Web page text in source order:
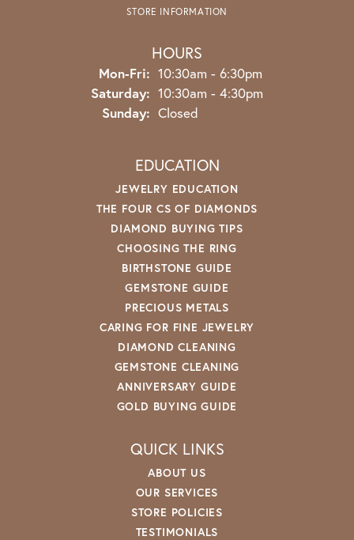
STORE INFORMATION
HOURS
Mon-Fri: Monday - Friday:
10:30am - 6:30pm
Saturday: 10:30am - 4:30pm
Sunday: Closed
EDUCATION
JEWELRY EDUCATION
THE FOUR CS OF DIAMONDS
DIAMOND BUYING TIPS
CHOOSING THE RING
BIRTHSTONE GUIDE
GEMSTONE GUIDE
PRECIOUS METALS
CARING FOR FINE JEWELRY
DIAMOND CLEANING
GEMSTONE CLEANING
ANNIVERSARY GUIDE
GOLD BUYING GUIDE
QUICK LINKS
ABOUT US
OUR SERVICES
STORE POLICIES
TESTIMONIALS